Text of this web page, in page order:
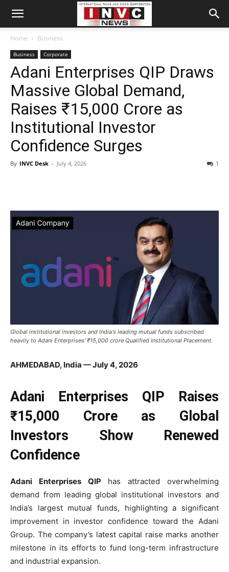
Home Business
Business Corporate
Adani Enterprises QIP Draws
Massive Global Demand,
Raises ₹15,000 Crore as
Institutional Investor
Confidence Surges
By INVC Desk - July 4, 2026 1
Global institutional investors and India's leading mutual funds subscribed
heavily to Adani Enterprises' ₹15,000 crore Qualified Institutional Placement.
AHMEDABAD, India — July 4, 2026
Adani Enterprises QIP Raises
₹15,000 Crore as Global
Investors Show Renewed
Confidence
Adani Enterprises QIP has attracted overwhelming
demand from leading global institutional investors and
India’s largest mutual funds, highlighting a significant
improvement in investor confidence toward the Adani
Group. The company’s latest capital raise marks another
milestone in its efforts to fund long-term infrastructure
and industrial expansion.